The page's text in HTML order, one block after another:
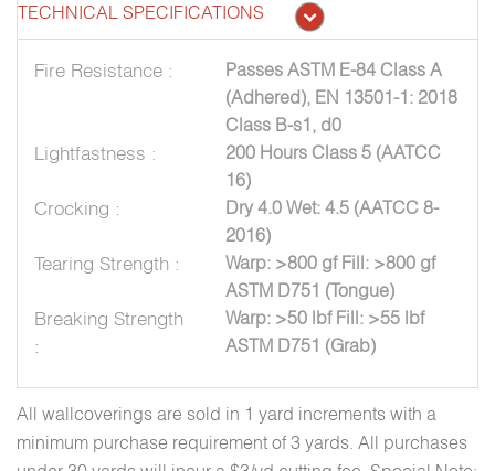
TECHNICAL SPECIFICATIONS
Fire Resistance :
Passes ASTM E-84 Class A
(Adhered), EN 13501-1: 2018
Class B-s1, d0
Lightfastness :
200 Hours Class 5 (AATCC
16)
Crocking :
Dry 4.0 Wet: 4.5 (AATCC 8-
2016)
Tearing Strength :
Warp: >800 gf Fill: >800 gf
ASTM D751 (Tongue)
Breaking Strength
:
Warp: >50 lbf Fill: >55 lbf
ASTM D751 (Grab)
All wallcoverings are sold in 1 yard increments with a
minimum purchase requirement of 3 yards. All purchases